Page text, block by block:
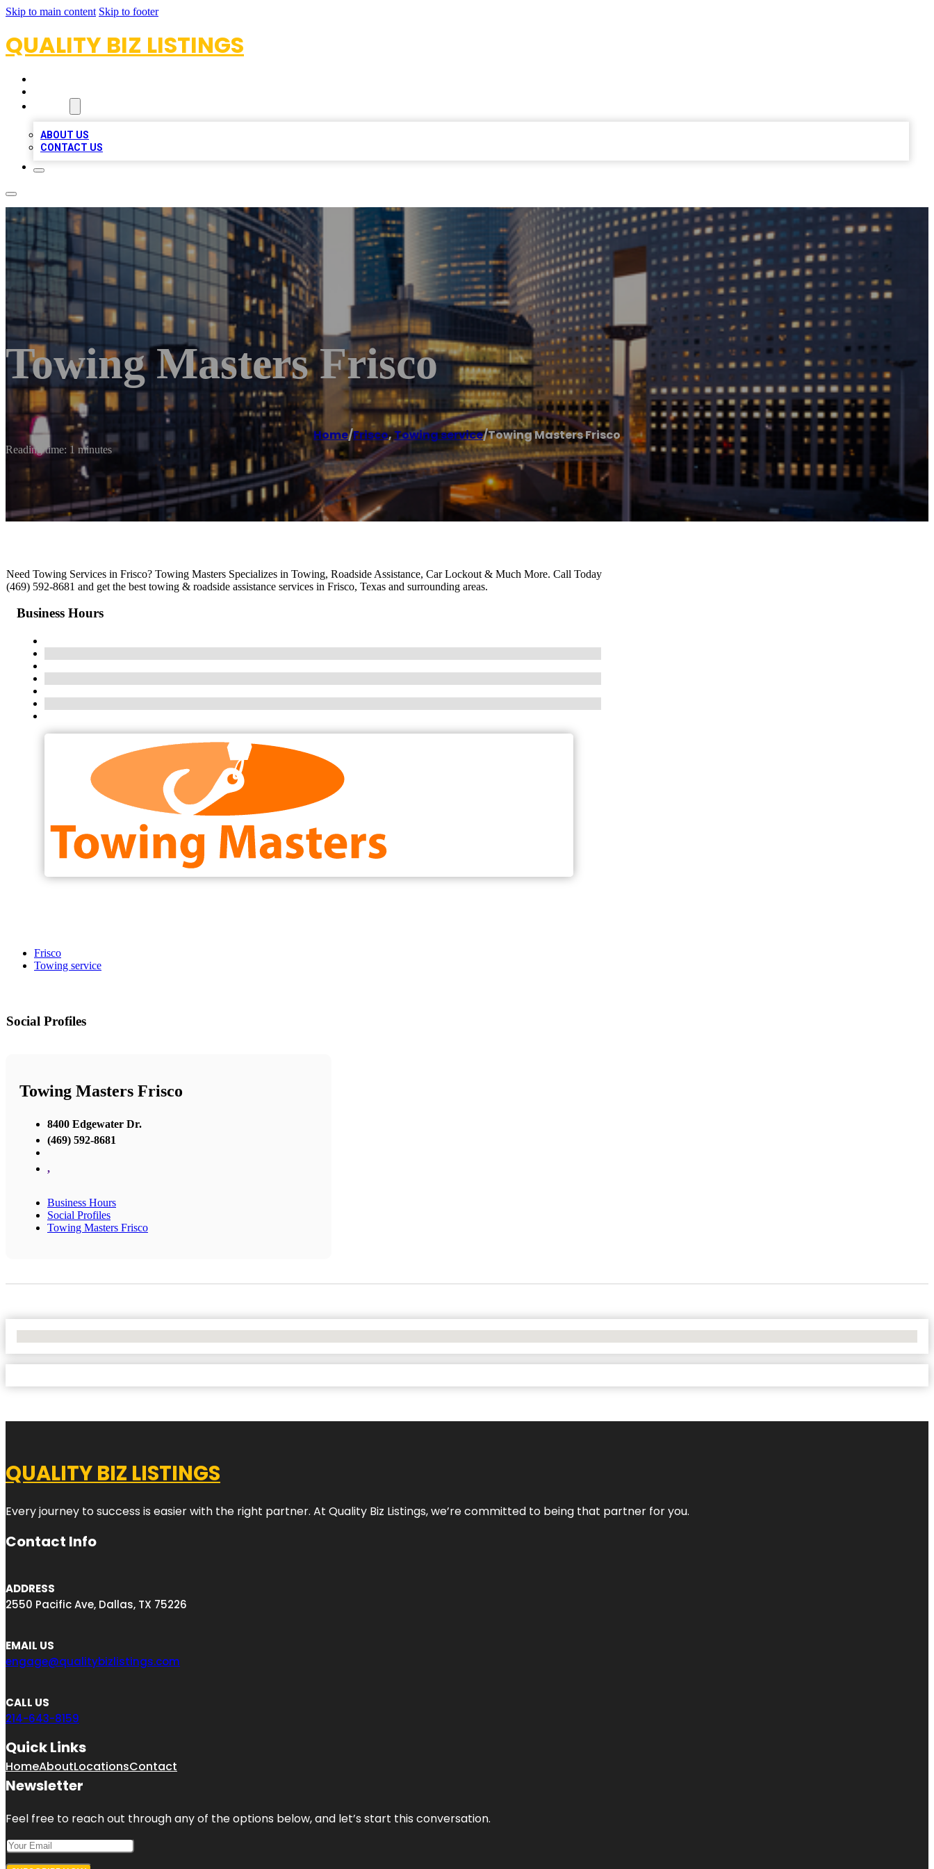
Skip to main content Skip to footer
QUALITY BIZ LISTINGS
ABOUT US
CONTACT US
Towing Masters Frisco
Home/Frisco,Towing service/Towing Masters Frisco
Reading time: 1 minutes
Need Towing Services in Frisco? Towing Masters Specializes in Towing, Roadside Assistance, Car Lockout & Much More. Call Today
(469) 592-8681 and get the best towing & roadside assistance services in Frisco, Texas and surrounding areas.
Business Hours
Frisco
Towing service
Social Profiles
Towing Masters Frisco
8400 Edgewater Dr.
(469) 592-8681
,
Business Hours
Social Profiles
Towing Masters Frisco
QUALITY BIZ LISTINGS
Every journey to success is easier with the right partner. At Quality Biz Listings, we’re committed to being that partner for you.
Contact Info
ADDRESS
2550 Pacific Ave, Dallas, TX 75226
EMAIL US
engage@qualitybizlistings.com
CALL US
214-643-8159
Quick Links
HomeAboutLocationsContact
Newsletter
Feel free to reach out through any of the options below, and let’s start this conversation.